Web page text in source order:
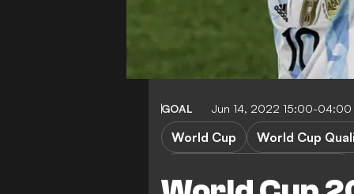
GOAL Jun 14, 2022 15:00-04:00
World Cup
World Cup